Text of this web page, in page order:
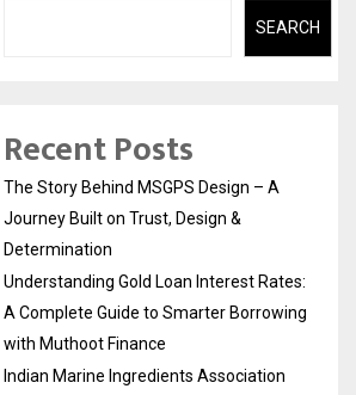
SEARCH
Recent Posts
The Story Behind MSGPS Design – A
Journey Built on Trust, Design &
Determination
Understanding Gold Loan Interest Rates:
A Complete Guide to Smarter Borrowing
with Muthoot Finance
Indian Marine Ingredients Association